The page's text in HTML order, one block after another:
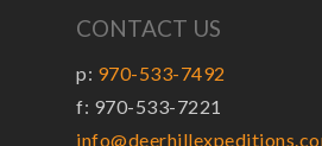
CONTACT US
p: 970-533-7492
f: 970-533-7221